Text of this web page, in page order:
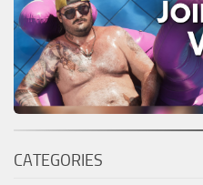
CATEGORIES